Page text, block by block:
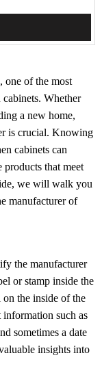
one of the most
Whether
a new home,
is crucial. Knowing
cabinets can
that meet
we will walk you
manufacturer of
the manufacturer
or stamp inside the
the inside of the
such as
sometimes a date
insights into